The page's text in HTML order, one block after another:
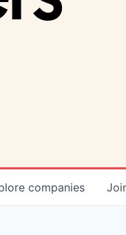
companies